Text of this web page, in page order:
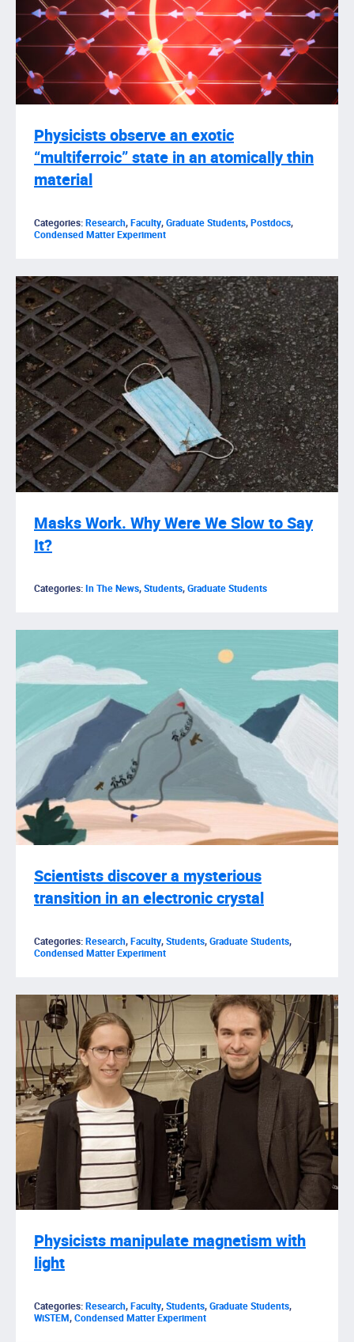
Physicists observe an exotic
“multiferroic” state in an atomically thin
material
Categories:Research,Faculty,Graduate Students,Postdocs,
Condensed Matter Experiment
Masks Work. Why Were We Slow to Say
It?
Categories:In The News,Students,Graduate Students
Scientists discover a mysterious
transition in an electronic crystal
Categories:Research,Faculty,Students,Graduate Students,
Condensed Matter Experiment
Physicists manipulate magnetism with
light
Categories:Research,Faculty,Students,Graduate Students,
WiSTEM,Condensed Matter Experiment